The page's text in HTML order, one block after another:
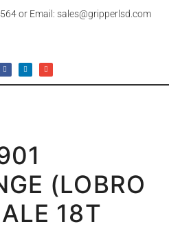
or Email: sales@gripperlsd.com
(LOBRO
18T